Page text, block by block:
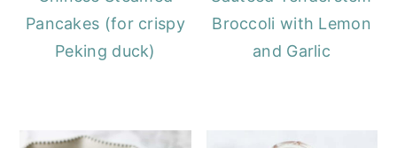
Pancakes (for crispy
Peking duck)
Broccoli with Lemon
and Garlic